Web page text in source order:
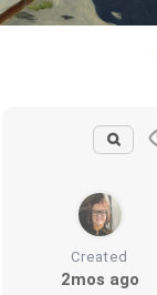
Created
2mos ago